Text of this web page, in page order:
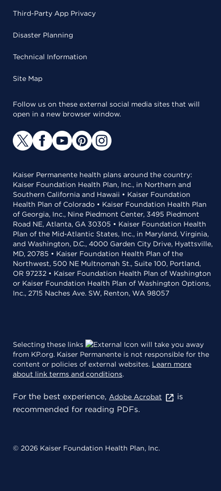
Third-Party App Privacy
Disaster Planning
Technical Information
Site Map
Follow us on these external social media sites that will
open in a new browser window.
Kaiser Permanente health plans around the country:
Kaiser Foundation Health Plan, Inc., in Northern and
Southern California and Hawaii • Kaiser Foundation
Health Plan of Colorado • Kaiser Foundation Health Plan
of Georgia, Inc., Nine Piedmont Center, 3495 Piedmont
Road NE, Atlanta, GA 30305 • Kaiser Foundation Health
Plan of the Mid-Atlantic States, Inc., in Maryland, Virginia,
and Washington, D.C., 4000 Garden City Drive, Hyattsville,
MD, 20785 • Kaiser Foundation Health Plan of the
Northwest, 500 NE Multnomah St., Suite 100, Portland,
OR 97232 • Kaiser Foundation Health Plan of Washington
or Kaiser Foundation Health Plan of Washington Options,
Inc., 2715 Naches Ave. SW, Renton, WA 98057
Selecting these links
will take you away
from KP.org. Kaiser Permanente is not responsible for the
content or policies of external websites. Learn more
about link terms and conditions.
For the best experience, Adobe Acrobat
is
recommended for reading PDFs.
© 2026 Kaiser Foundation Health Plan, Inc.